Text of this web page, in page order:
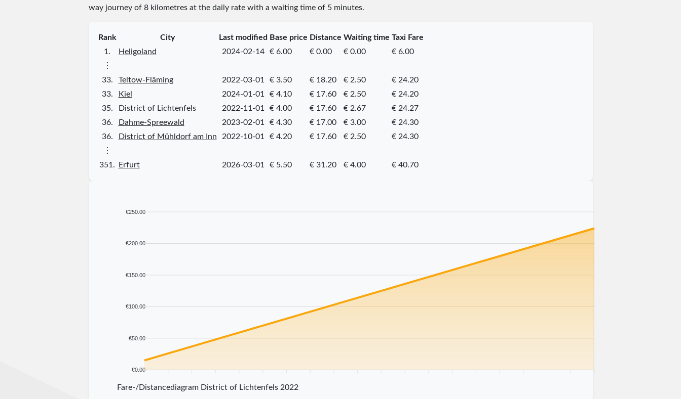
way journey of 8 kilometres at the daily rate with a waiting time of 5 minutes.
Rank City Last modified Base price Distance Waiting time Taxi Fare
1.
Heligoland 2024-02-14 € 6.00 € 0.00 € 0.00
€ 6.00
⋮
33.
Teltow-Fläming 2022-03-01 € 3.50 € 18.20 € 2.50
€ 24.20
33.
Kiel 2024-01-01 € 4.10 € 17.60 € 2.50
€ 24.20
35.
District of Lichtenfels 2022-11-01 € 4.00 € 17.60 € 2.67
€ 24.27
36.
Dahme-Spreewald 2023-02-01 € 4.30 € 17.00 € 3.00
€ 24.30
36.
District of Mühldorf am Inn 2022-10-01 € 4.20 € 17.60 € 2.50
€ 24.30
⋮
351.
Erfurt 2026-03-01 € 5.50 € 31.20 € 4.00 € 40.70
€250.00
€200.00
€150.00
€100.00
€50.00
€0.00
Fare-/Distancediagram District of Lichtenfels 2022